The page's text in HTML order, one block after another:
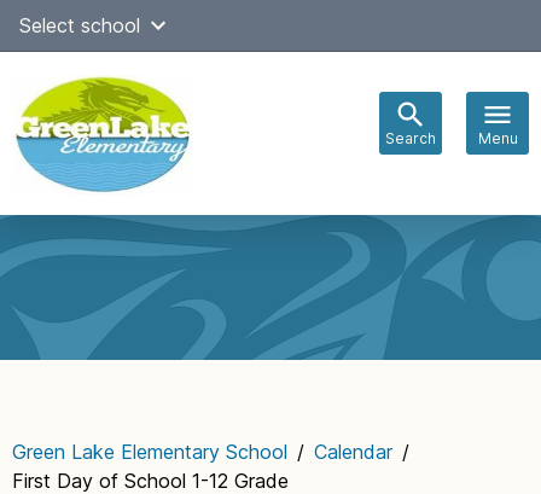
SkipSelect school
Search Menu
navigation
Green Lake Elementary School / Calendar /
First Day of School 1-12 Grade